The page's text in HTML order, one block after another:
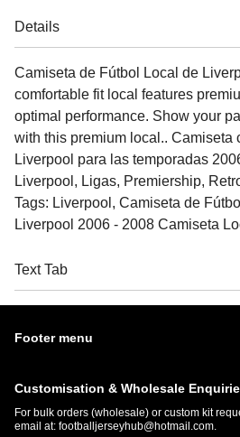
Details
Camiseta de Fútbol Local de
comfortable fit local features
optimal performance. Show your
with this premium local.. Camiseta
Liverpool para las temporadas
Liverpool, Ligas, Premiership,
Tags: Liverpool, Camiseta de
Liverpool 2006 - 2008 Camiseta
Text Tab
Footer menu
Customisation & Wholesale
For bulk orders (wholesale) or custom kit
email at: footballjerseyhub@hotmail.com